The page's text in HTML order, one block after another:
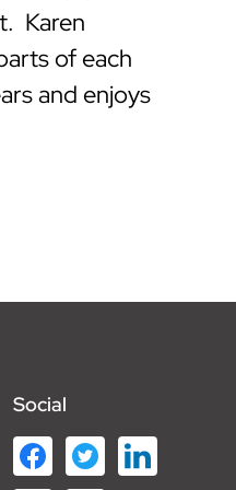
Karen
of each
and enjoys
Social